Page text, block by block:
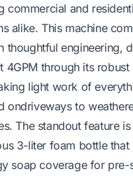
commercial and
alike. This machine
thoughtful engineering,
4GPM through its robust
light work of
ondriveways to
The standout feature
3-liter foam bottle that
soap coverage for pre-